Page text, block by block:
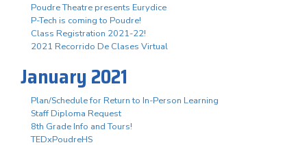
Poudre Theatre presents Eurydice
P-Tech is coming to Poudre!
Class Registration 2021-22!
2021 Recorrido De Clases Virtual
January 2021
Plan/Schedule for Return to In-Person Learning
Staff Diploma Request
8th Grade Info and Tours!
TEDxPoudreHS